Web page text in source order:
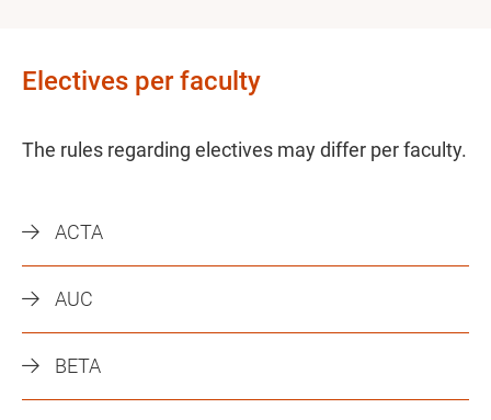
Electives per faculty
The rules regarding electives may differ per faculty.
ACTA
AUC
BETA